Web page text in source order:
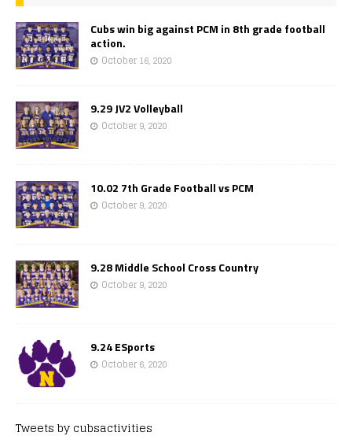
Cubs win big against PCM in 8th grade football
action.
October 16, 2020
9.29 JV2 Volleyball
October 9, 2020
10.02 7th Grade Football vs PCM
October 9, 2020
9.28 Middle School Cross Country
October 9, 2020
9.24 ESports
October 6, 2020
Tweets by cubsactivities